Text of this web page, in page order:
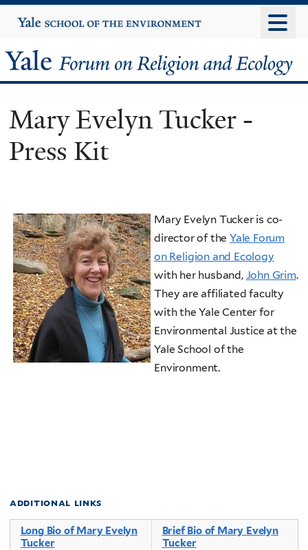
to
content
Yale
University
Yale
Forum
on
Religion
Ecology
Mary Evelyn Tucker -
Press Kit
Mary Evelyn Tucker is co-
director of the Yale Forum
on Religion and Ecology
with her husband, John Grim.
They are affiliated faculty
with the Yale Center for
Environmental Justice at the
Yale School of the
Environment.
additional links
Long Bio of Mary Evelyn
Tucker
Brief Bio of Mary Evelyn
Tucker